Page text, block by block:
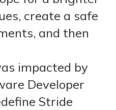
create a safe
and then
impacted by
Developer
Stride